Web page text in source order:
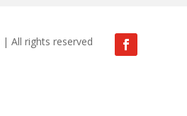
| All rights reserved